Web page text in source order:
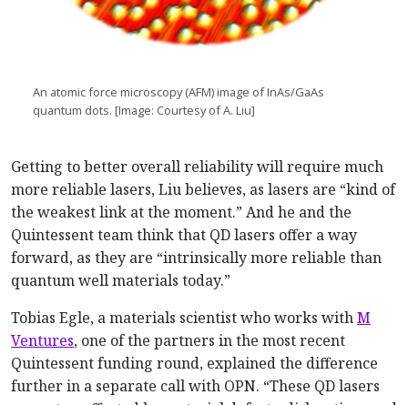
An atomic force microscopy (AFM) image of InAs/GaAs
quantum dots. [Image: Courtesy of A. Liu]
Getting to better overall reliability will require much
more reliable lasers, Liu believes, as lasers are “kind of
the weakest link at the moment.” And he and the
Quintessent team think that QD lasers offer a way
forward, as they are “intrinsically more reliable than
quantum well materials today.”
Tobias Egle, a materials scientist who works withM
Ventures, one of the partners in the most recent
Quintessent funding round, explained the difference
further in a separate call with OPN. “These QD lasers